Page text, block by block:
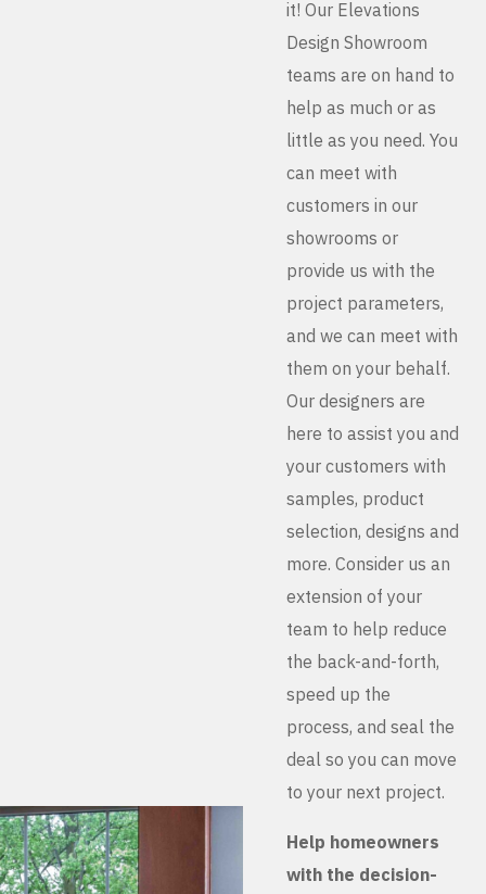
it! Our Elevations
Design Showroom
teams are on hand to
help as much or as
little as you need. You
can meet with
customers in our
showrooms or
provide us with the
project parameters,
and we can meet with
them on your behalf.
Our designers are
here to assist you and
your customers with
samples, product
selection, designs and
more. Consider us an
extension of your
team to help reduce
the back-and-forth,
speed up the
process, and seal the
deal so you can move
to your next project.
Help homeowners
with the decision-